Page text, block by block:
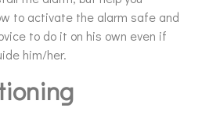
to activate the alarm safe and
to do it on his own even if
him/her.